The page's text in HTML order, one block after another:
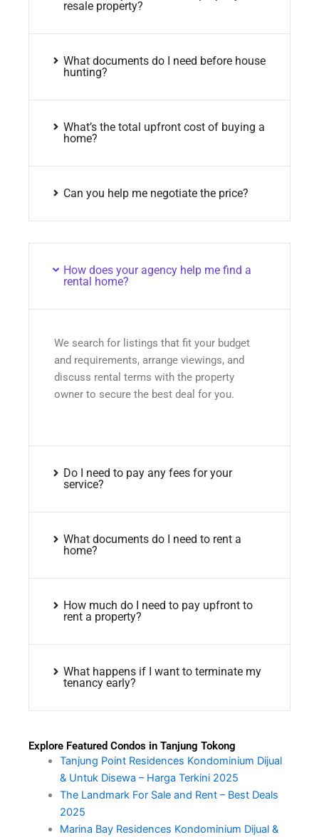
resale property?
What documents do I need before house
hunting?
What’s the total upfront cost of buying a
home?
Can you help me negotiate the price?
How does your agency help me find a
rental home?
We search for listings that fit your budget
and requirements, arrange viewings, and
discuss rental terms with the property
owner to secure the best deal for you.
Do I need to pay any fees for your
service?
What documents do I need to rent a
home?
How much do I need to pay upfront to
rent a property?
What happens if I want to terminate my
tenancy early?
Explore Featured Condos in Tanjung Tokong
Tanjung Point Residences Kondominium Dijual
& Untuk Disewa – Harga Terkini 2025
The Landmark For Sale and Rent – Best Deals
2025
Marina Bay Residences Kondominium Dijual &